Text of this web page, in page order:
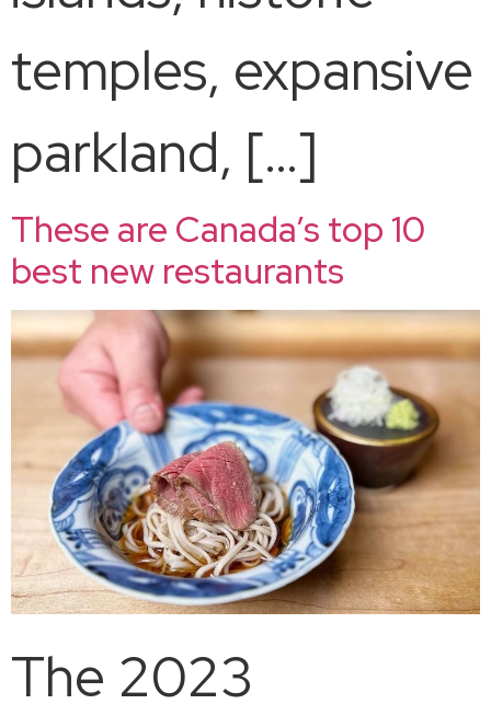
temples, expansive
parkland, […]
These are Canada’s top 10
best new restaurants
The 2023